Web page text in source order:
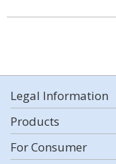
Legal Information
Products
For Consumer